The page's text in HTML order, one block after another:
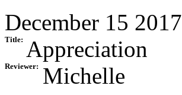
December 15 2017
Title: Appreciation
Reviewer:
Michelle